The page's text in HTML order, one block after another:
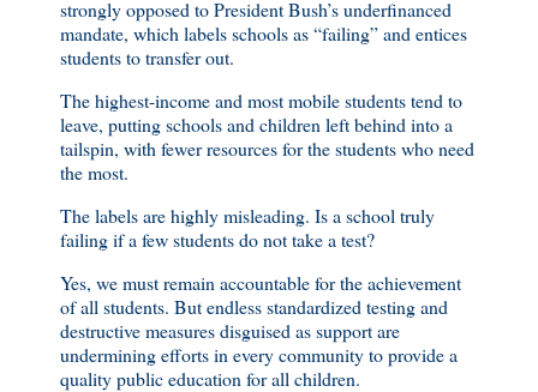
strongly opposed to President Bush’s underfinanced
mandate, which labels schools as “failing” and entices
students to transfer out.
The highest-income and most mobile students tend to
leave, putting schools and children left behind into a
tailspin, with fewer resources for the students who need
the most.
The labels are highly misleading. Is a school truly
failing if a few students do not take a test?
Yes, we must remain accountable for the achievement
of all students. But endless standardized testing and
destructive measures disguised as support are
undermining efforts in every community to provide a
quality public education for all children.